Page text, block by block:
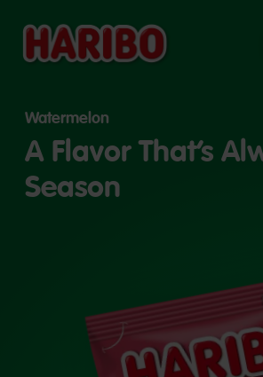
Watermelon
A Flavor That’s
Season